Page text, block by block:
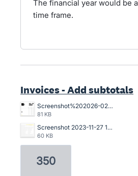
The financial year would be
time frame.
Invoices - Add subtotals
Screenshot%202026-02-03%20103537.png
81 KB
Screenshot 2023-11-27 134835.png
60 KB
350